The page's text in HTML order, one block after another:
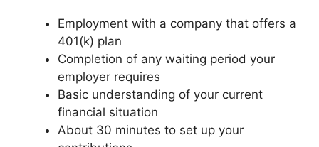
Employment with a company that offers a
401(k) plan
Completion of any waiting period your
employer requires
Basic understanding of your current
financial situation
About 30 minutes to set up your